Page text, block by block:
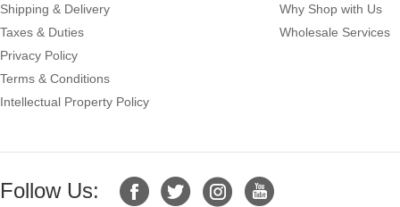
Shipping & Delivery
Taxes & Duties
Privacy Policy
Terms & Conditions
Intellectual Property Policy
Why Shop with Us
Wholesale Services
Follow Us: